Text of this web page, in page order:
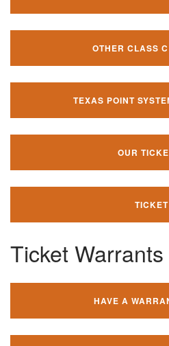
OTHER CLASS
TEXAS POINT
OUR
Ticket Warrants
HAVE A